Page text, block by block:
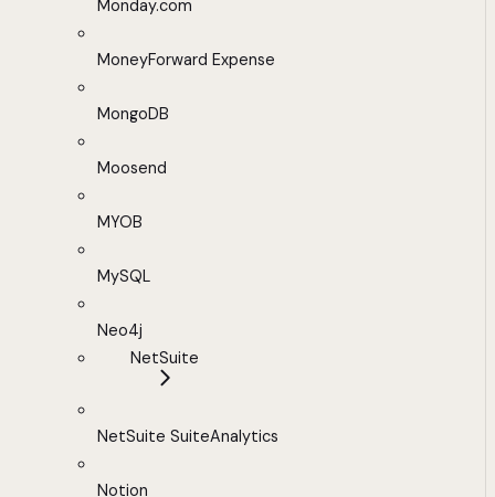
Monday.com
MoneyForward Expense
MongoDB
Moosend
MYOB
MySQL
Neo4j
NetSuite
NetSuite SuiteAnalytics
Notion